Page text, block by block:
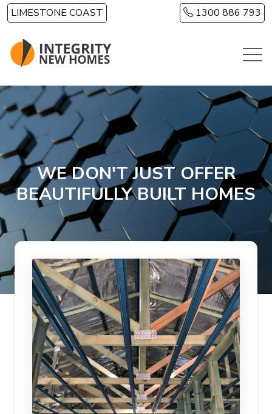
Skip to main content
LIMESTONE COAST 1300 886 793
WE DON'T JUST OFFER
BEAUTIFULLY BUILT HOMES